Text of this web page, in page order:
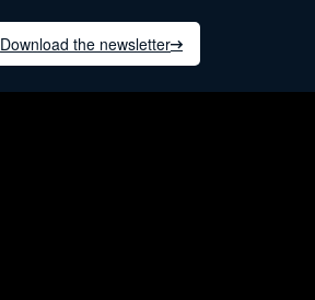
Download the newsletter